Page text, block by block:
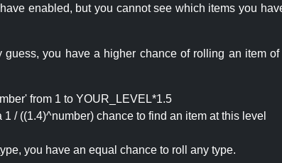
enabled, but you cannot see which items you
guess, you have a higher chance of rolling an item
from 1 to YOUR_LEVEL*1.5
1 / ((1.4)^number) chance to find an item at this level
you have an equal chance to roll any type.